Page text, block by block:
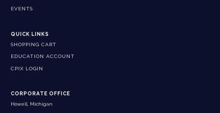
EVENTS
QUICK LINKS
SHOPPING CART
EDUCATION ACCOUNT
CPIX LOGIN
CORPORATE OFFICE
Howell, Michigan